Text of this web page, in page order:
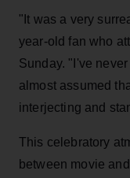
"It was a very
year-old fan who
Sunday. "I've
almost assumed
interjecting and
This celebratory
between movie